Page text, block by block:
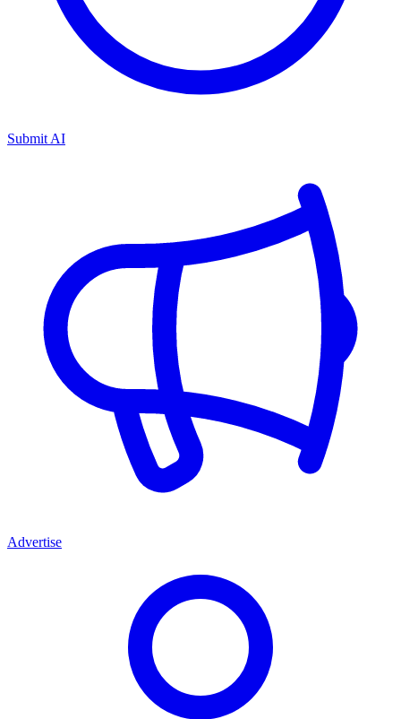
Submit AI
Advertise